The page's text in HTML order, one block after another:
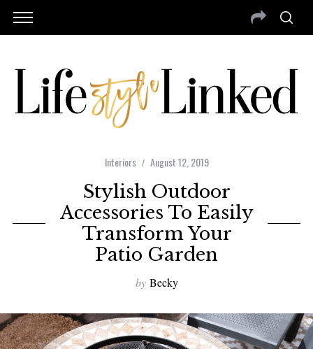
Interiors August 12, 2019
Stylish Outdoor
Accessories To Easily
Transform Your
Patio Garden
by Becky